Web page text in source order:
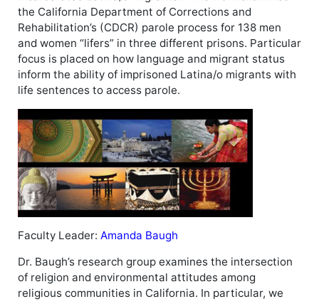
the California Department of Corrections and
Rehabilitation’s (CDCR) parole process for 138 men
and women “lifers” in three different prisons. Particular
focus is placed on how language and migrant status
inform the ability of imprisoned Latina/o migrants with
life sentences to access parole.
Faculty Leader: Amanda Baugh
Dr. Baugh’s research group examines the intersection
of religion and environmental attitudes among
religious communities in California. In particular, we